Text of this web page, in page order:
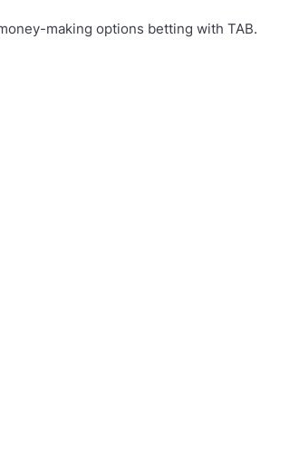
making options betting with TAB.